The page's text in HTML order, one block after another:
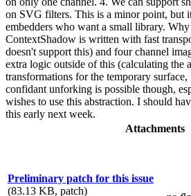
on SVG filters. This is a minor point, but
embedders who want a small library.
ContextShadow is written with fast
doesn't support this) and four channel
extra logic outside of this (calculating the
transformations for the temporary
confidant unforking is possible though,
wishes to use this abstraction. I should
this early next week.
Attachments
Preliminary patch for this issue
(83.13 KB, patch)